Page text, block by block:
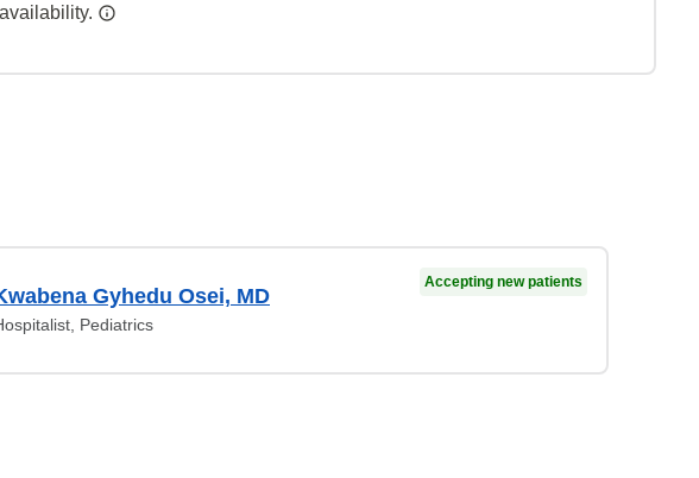
availability.
Gyhedu Osei, MD
Pediatrics
Accepting new patients